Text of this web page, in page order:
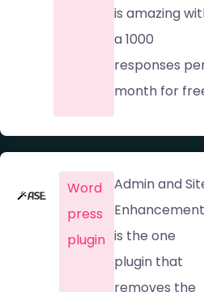
is amazing
a 1000
responses
month for
Word
press
plugin
Admin and
is the one
plugin that
removes the